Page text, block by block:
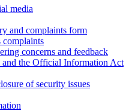
media
and complaints form
complaints
concerns and feedback
and the Official Information Act
of security issues